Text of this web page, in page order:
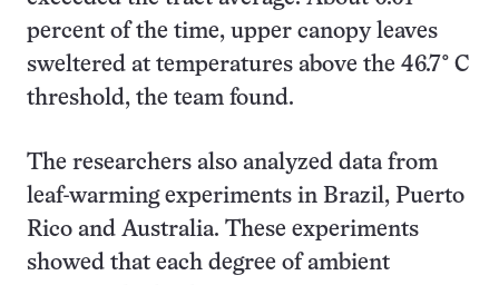
percent of the time, upper canopy leaves
sweltered at temperatures above the 46.7° C
threshold, the team found.
The researchers also analyzed data from
leaf-warming experiments in Brazil, Puerto
Rico and Australia. These experiments
showed that each degree of ambient